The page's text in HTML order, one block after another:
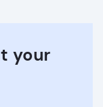
your